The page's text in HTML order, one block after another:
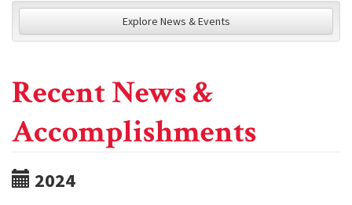
Explore News & Events
Recent News &
Accomplishments
2024